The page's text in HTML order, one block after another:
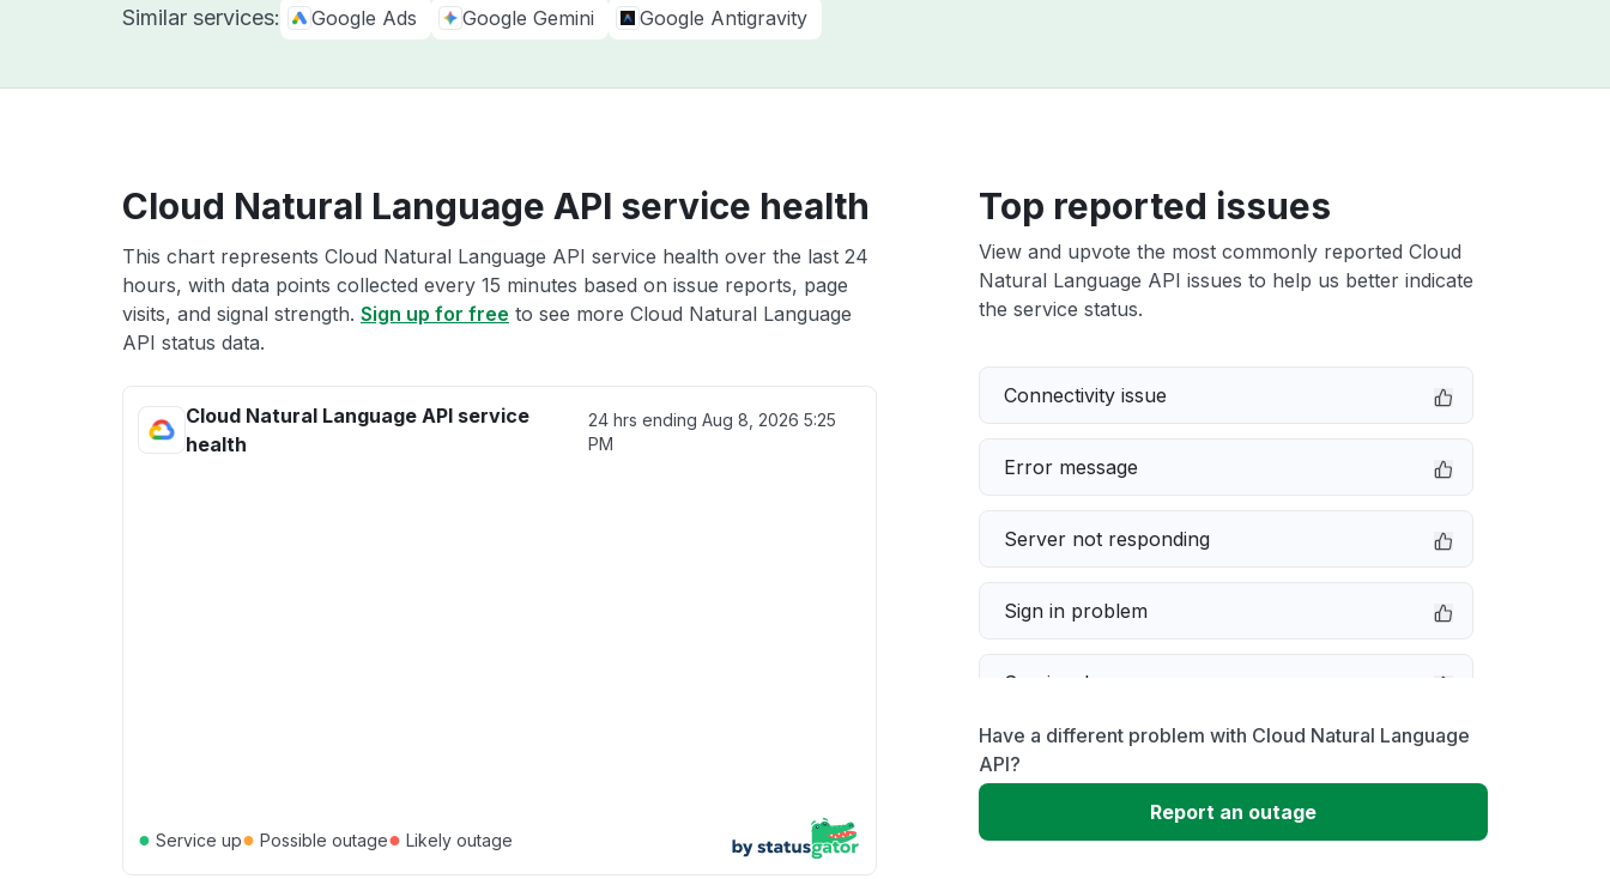
Similar services: Google Ads Google Gemini Google Antigravity
Cloud Natural Language API service health
This chart represents Cloud Natural Language API service health over the last 24
hours, with data points collected every 15 minutes based on issue reports, page
visits, and signal strength. Sign up for free to see more Cloud Natural Language
API status data.
Cloud Natural Language API service
health
24 hrs ending Aug 8, 2026 5:25
PM
● Service up● Possible outage● Likely outage
Top reported issues
View and upvote the most commonly reported Cloud
Natural Language API issues to help us better indicate
the service status.
Connectivity issue
Error message
Server not responding
Sign in problem
Service down
Slow performance
Unable to download
Have a different problem with Cloud Natural Language
API?
Report an outage